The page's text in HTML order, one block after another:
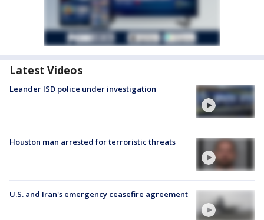
Latest Videos
Leander ISD police under investigation
Houston man arrested for terroristic threats
U.S. and Iran's emergency ceasefire agreement